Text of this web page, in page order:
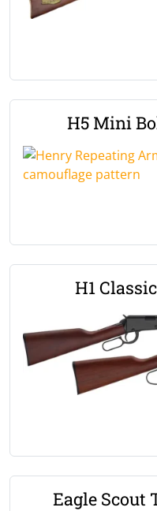
H5 Mini
H1
Eagle Scout